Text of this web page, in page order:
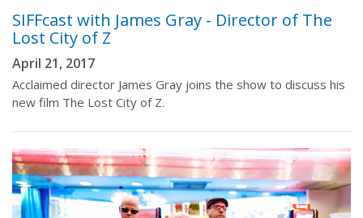
SIFFcast with James Gray - Director of The
Lost City of Z
April 21, 2017
Acclaimed director James Gray joins the show to discuss his
new film The Lost City of Z.